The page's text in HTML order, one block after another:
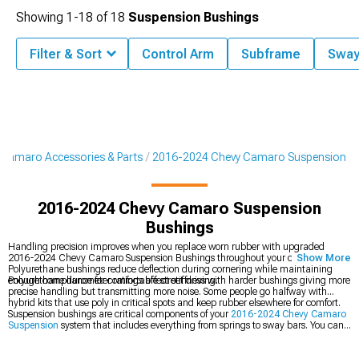
Accessories & Parts 2016-2024 Chevy Camaro Suspension
2016-2024 Chevy Camaro Suspension
Bushings
Handling precision improves when you replace worn rubber with upgraded
2016-2024 Chevy Camaro Suspension Bushings throughout your chassis.
Polyurethane bushings reduce deflection during cornering while maintaining
enough compliance for comfortable street driving.
Polyurethane durometer ratings affect stiffness with harder bushings giving more
precise handling but transmitting more noise. Some people go halfway with
hybrid kits that use poly in critical spots and keep rubber elsewhere for comfort.
Suspension bushings are critical components of your2016-2024 Chevy Camaro
Suspension system that includes everything from springs to sway bars. You can
Show More
Showing 1-18 of18 Suspension Bushings
Filter & Sort Control Arm Subframe